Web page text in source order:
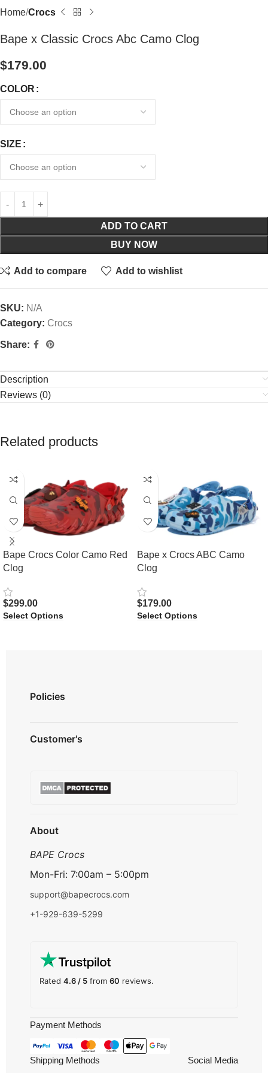
Home Crocs
Bape x Classic Crocs Abc Camo Clog
$179.00
COLOR
SIZE
ADD TO CART
BUY NOW
Add to compare Add to wishlist
SKU: N/A
Category: Crocs
Share:
Description
Reviews (0)
Related products
Bape Crocs Color Camo Red
Clog
$299.00
Select Options
Bape x Crocs ABC Camo
Clog
$179.00
Select Options
Policies
Shipping Policy
Refund & Returns
Customer's
Contact us
About
BAPE Crocs
Mon-Fri: 7:00am – 5:00pm
support@bapecrocs.com
+1-929-639-5299
Rated 4.6 / 5 from 60 reviews.
Payment Methods
Shipping Methods Social Media